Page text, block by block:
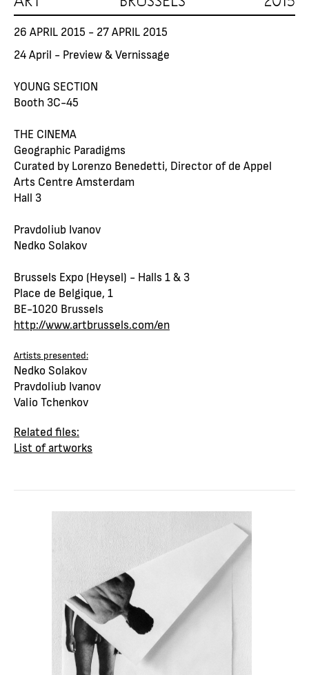
26 APRIL 2015 - 27 APRIL 2015
24 April - Preview & Vernissage
YOUNG SECTION
Booth 3C-45
THE CINEMA
Geographic Paradigms
Curated by Lorenzo Benedetti, Director of de Appel
Arts Centre Amsterdam
Hall 3
Pravdoliub Ivanov
Nedko Solakov
Brussels Expo (Heysel) - Halls 1 & 3
Place de Belgique, 1
BE-1020 Brussels
http://www.artbrussels.com/en
Artists presented:
Nedko Solakov
Pravdoliub Ivanov
Valio Tchenkov
Related files:
List of artworks